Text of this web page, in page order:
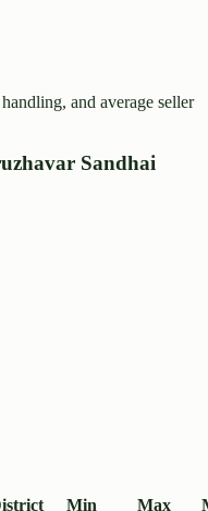
and average seller
Sandhai
Min Max